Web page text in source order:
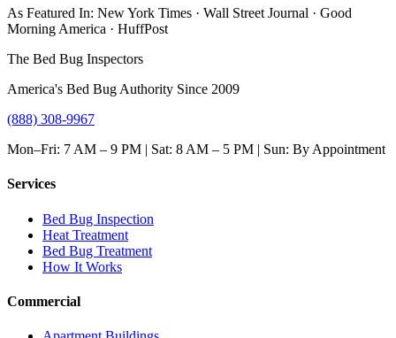
As Featured In: New York Times · Wall Street Journal · Good
Morning America · HuffPost
The Bed Bug Inspectors
America's Bed Bug Authority Since 2009
(888) 308-9967
Mon–Fri: 7 AM – 9 PM | Sat: 8 AM – 5 PM | Sun: By Appointment
Services
Bed Bug Inspection
Heat Treatment
Bed Bug Treatment
How It Works
Commercial